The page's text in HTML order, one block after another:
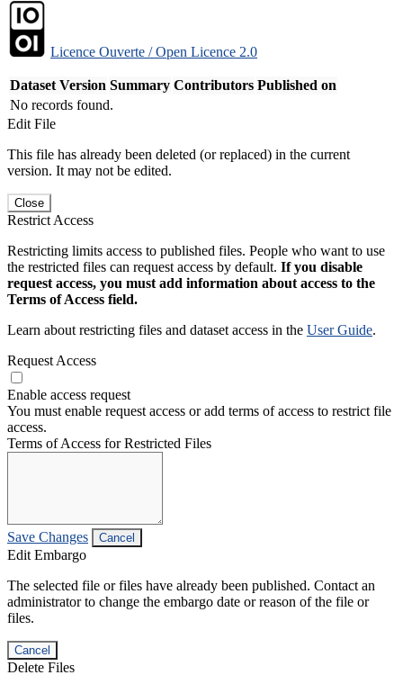
Licence Ouverte / Open Licence 2.0
Dataset Version Summary Contributors Published on
No records found.
Edit File
This file has already been deleted (or replaced) in the current
version. It may not be edited.
Close
Restrict Access
Restricting limits access to published files. People who want to use
the restricted files can request access by default. If you disable
request access, you must add information about access to the
Terms of Access field.
Learn about restricting files and dataset access in the User Guide.
Request Access
Enable access request
You must enable request access or add terms of access to restrict file
access.
Terms of Access for Restricted Files
Save Changes Cancel
Edit Embargo
The selected file or files have already been published. Contact an
administrator to change the embargo date or reason of the file or
files.
Cancel
Delete Files